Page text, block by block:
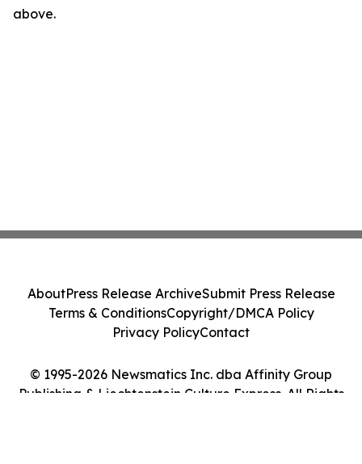
above.
© 1995-2026 Newsmatics Inc. dba Affinity Group
Publishing & Liechtenstein Culture Express. All Rights
AboutPress Release ArchiveSubmit Press Release
Terms & ConditionsCopyright/DMCA Policy
Privacy PolicyContact